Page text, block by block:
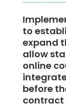
to
expand
allow
online
before
contract